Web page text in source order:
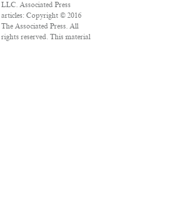
LLC. Associated Press
articles: Copyright © 2016
The Associated Press. All
rights reserved. This material